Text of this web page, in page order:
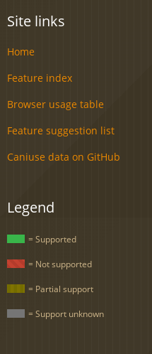
Site links
Home
Feature index
Browser usage table
Feature suggestion list
Caniuse data on GitHub
Legend
= Supported
= Not supported
= Partial support
= Support unknown